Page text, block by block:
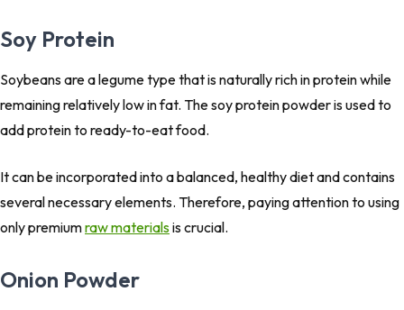
Soy Protein
Soybeans are a legume type that is naturally rich in protein while
remaining relatively low in fat. The soy protein powder is used to
add protein to ready-to-eat food.
It can be incorporated into a balanced, healthy diet and contains
several necessary elements. Therefore, paying attention to using
only premiumraw materialsis crucial.
Onion Powder